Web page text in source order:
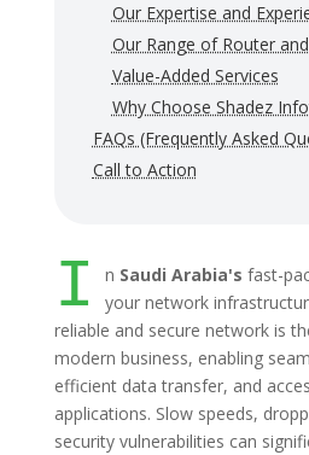
Our Expertise and
Our Range of Router
Value-Added Services
Why Choose Shadez
FAQs (Frequently Asked
Call to Action
I n Saudi Arabia's fast-
your network
reliable and secure network is
modern business, enabling
efficient data transfer, and
applications. Slow speeds,
security vulnerabilities can